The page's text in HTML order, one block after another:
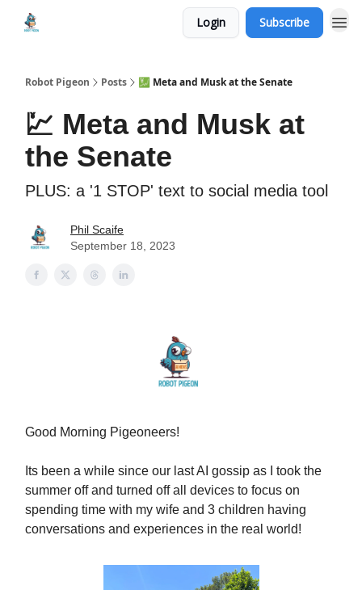
Login Subscribe
Robot Pigeon Posts 💹 Meta and Musk at the Senate
💹 Meta and Musk at
the Senate
PLUS: a '1 STOP' text to social media tool
Phil Scaife
September 18, 2023
Good Morning Pigeoneers!
Its been a while since our last AI gossip as I took the
summer off and turned off all devices to focus on
spending time with my wife and 3 children having
conversations and experiences in the real world!